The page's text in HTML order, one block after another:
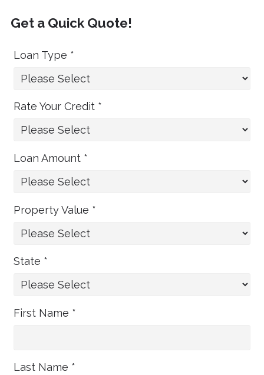
Get a Quick Quote!
Loan Type *
Rate Your Credit *
Loan Amount *
Property Value *
State *
First Name *
Last Name *